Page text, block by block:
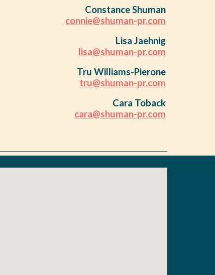
Constance Shuman
connie@shuman-pr.com
Lisa Jaehnig
lisa@shuman-pr.com
Tru Williams-Pierone
tru@shuman-pr.com
Cara Toback
cara@shuman-pr.com